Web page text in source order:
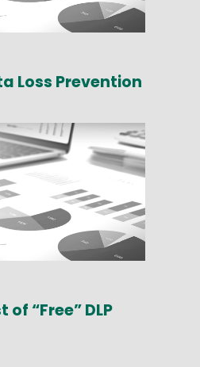
Loss Prevention
of “Free” DLP